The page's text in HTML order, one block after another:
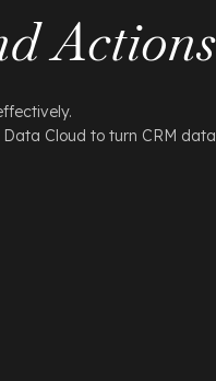
Actions
Cloud to turn CRM data